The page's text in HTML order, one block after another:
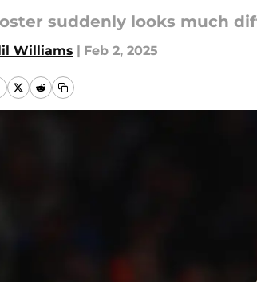
suddenly looks much
Williams | Feb 2, 2025